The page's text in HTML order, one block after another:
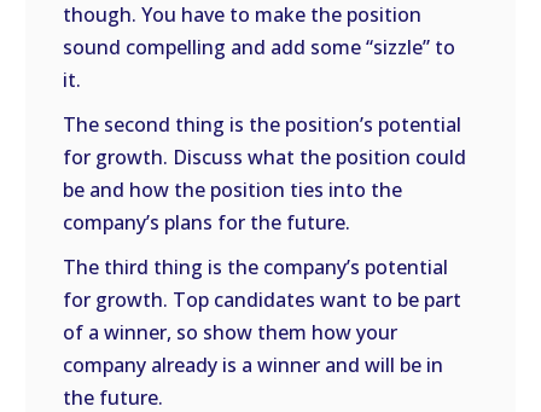
though. You have to make the position
sound compelling and add some “sizzle” to
it.
The second thing is the position’s potential
for growth. Discuss what the position could
be and how the position ties into the
company’s plans for the future.
The third thing is the company’s potential
for growth. Top candidates want to be part
of a winner, so show them how your
company already is a winner and will be in
the future.